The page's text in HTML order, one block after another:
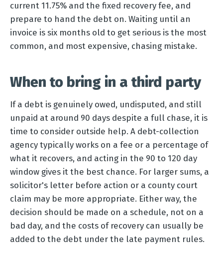
current 11.75% and the fixed recovery fee, and
prepare to hand the debt on. Waiting until an
invoice is six months old to get serious is the most
common, and most expensive, chasing mistake.
When to bring in a third party
If a debt is genuinely owed, undisputed, and still
unpaid at around 90 days despite a full chase, it is
time to consider outside help. A debt-collection
agency typically works on a fee or a percentage of
what it recovers, and acting in the 90 to 120 day
window gives it the best chance. For larger sums, a
solicitor's letter before action or a county court
claim may be more appropriate. Either way, the
decision should be made on a schedule, not on a
bad day, and the costs of recovery can usually be
added to the debt under the late payment rules.